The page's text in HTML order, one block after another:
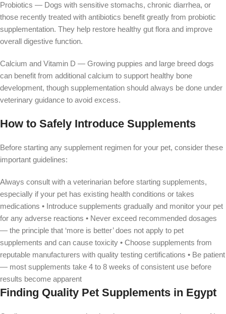
Probiotics — Dogs with sensitive stomachs, chronic diarrhea, or
those recently treated with antibiotics benefit greatly from probiotic
supplementation. They help restore healthy gut flora and improve
overall digestive function.
Calcium and Vitamin D — Growing puppies and large breed dogs
can benefit from additional calcium to support healthy bone
development, though supplementation should always be done under
veterinary guidance to avoid excess.
How to Safely Introduce Supplements
Before starting any supplement regimen for your pet, consider these
important guidelines:
Always consult with a veterinarian before starting supplements,
especially if your pet has existing health conditions or takes
medications • Introduce supplements gradually and monitor your pet
for any adverse reactions • Never exceed recommended dosages
— the principle that ‘more is better’ does not apply to pet
supplements and can cause toxicity • Choose supplements from
reputable manufacturers with quality testing certifications • Be patient
— most supplements take 4 to 8 weeks of consistent use before
results become apparent
Finding Quality Pet Supplements in Egypt